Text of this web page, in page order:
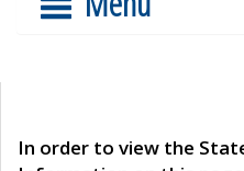
In order to view the